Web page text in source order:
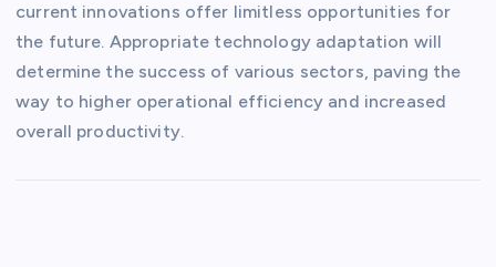
current innovations offer limitless opportunities for
the future. Appropriate technology adaptation will
determine the success of various sectors, paving the
way to higher operational efficiency and increased
overall productivity.